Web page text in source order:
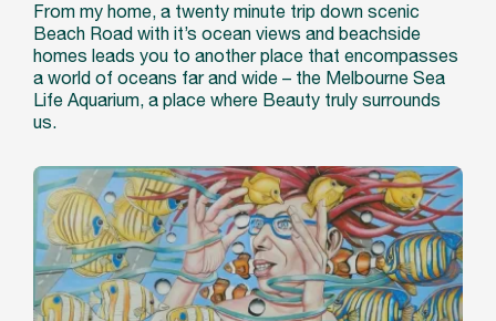
From my home, a twenty minute trip down scenic
Beach Road with it’s ocean views and beachside
homes leads you to another place that encompasses
a world of oceans far and wide – the Melbourne Sea
Life Aquarium, a place where Beauty truly surrounds
us.